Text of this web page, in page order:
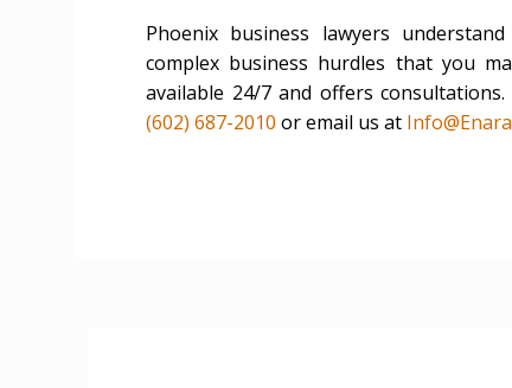
Phoenix business lawyers
complex business hurdles that you
available 24/7 and offers
(602) 687-2010 or email us at